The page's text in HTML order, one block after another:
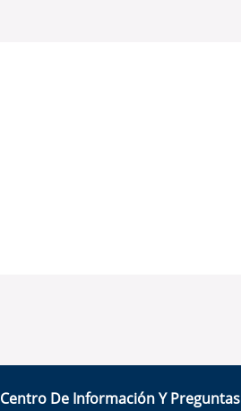
Centro De Información Y Preguntas